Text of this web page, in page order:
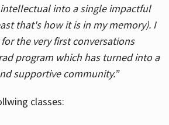
into a single impactful
that's how it is in my memory). I
the very first conversations
program which has turned into a
supportive community.”
classes: